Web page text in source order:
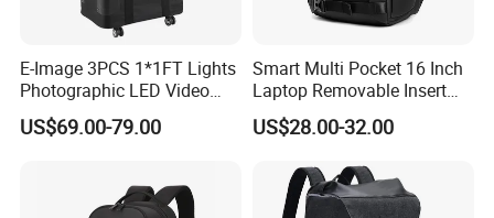
E-Image 3PCS 1*1FT Lights
Photographic LED Video
Light Carry Bag (Oscar L70)
US$69.00-79.00
Smart Multi Pocket 16 Inch
Laptop Removable Insert
Travel Camera Backpack
US$28.00-32.00